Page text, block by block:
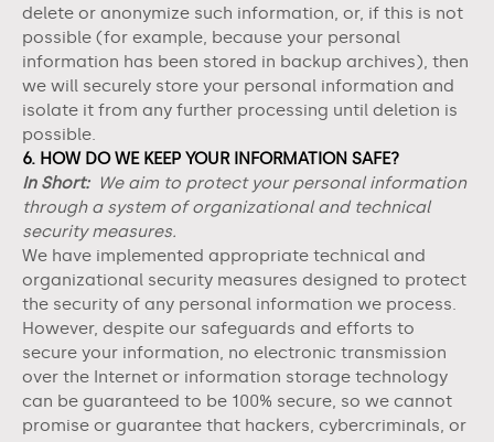
delete or anonymize such information, or, if this is not
possible (for example, because your personal
information has been stored in backup archives), then
we will securely store your personal information and
isolate it from any further processing until deletion is
possible.
6. HOW DO WE KEEP YOUR INFORMATION SAFE?
In Short: We aim to protect your personal information
through a system of organizational and technical
security measures.
We have implemented appropriate technical and
organizational security measures designed to protect
the security of any personal information we process.
However, despite our safeguards and efforts to
secure your information, no electronic transmission
over the Internet or information storage technology
can be guaranteed to be 100% secure, so we cannot
promise or guarantee that hackers, cybercriminals, or